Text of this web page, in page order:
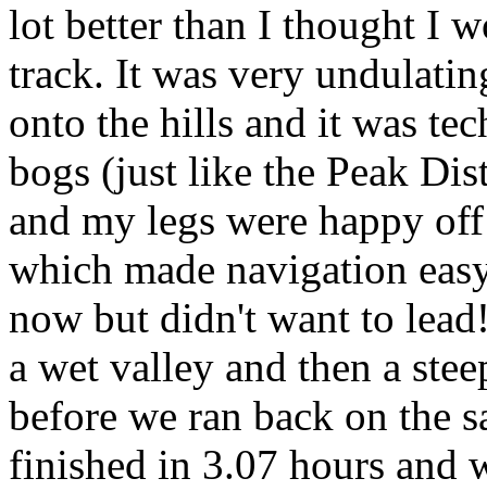
lot better than I thought I
track. It was very
onto the hills and it was
bogs (just like the Peak
and my legs were happy
which made navigation
now but didn't want to
a wet valley and then a
before we ran back on the
finished in 3.07 hours and